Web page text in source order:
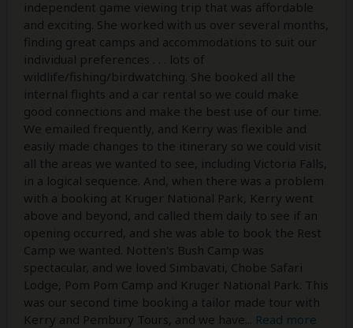
independent game viewing trip that was affordable
and exciting. She worked with us over several months,
finding great camps and accommodations to suit our
individual preferences . . . lots of
wildlife/fishing/birdwatching. She booked all the
internal flights and a car rental so we could make
good connections and make the best use of our time.
We emailed frequently, and Kerry was flexible and
easily made changes to the itinerary so we could visit
all the areas we wanted to see, including Victoria Falls,
in a logical sequence. And, when there was a problem
with a booking at Kruger National Park, Kerry went
above and beyond, and called them daily to see if an
opening occurred, and she was able to book the Rest
Camp we wanted. Notten's Bush Camp was
spectacular, and we loved Simbavati, Chobe Safari
Lodge, Pom Pom Camp and Kruger National Park. This
was our second time booking a tailor made tour with
Kerry and Pembury Tours, and we have
Read more